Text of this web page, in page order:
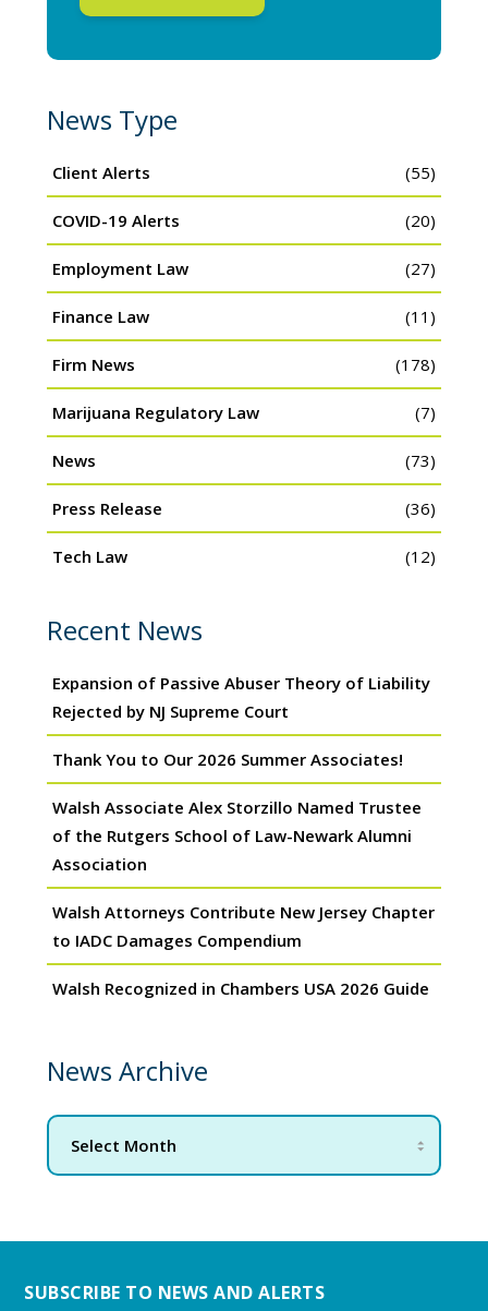
News Type
Client Alerts (55)
COVID-19 Alerts (20)
Employment Law (27)
Finance Law (11)
Firm News (178)
Marijuana Regulatory Law (7)
News (73)
Press Release (36)
Tech Law (12)
Recent News
Expansion of Passive Abuser Theory of Liability
Rejected by NJ Supreme Court
Thank You to Our 2026 Summer Associates!
Walsh Associate Alex Storzillo Named Trustee
of the Rutgers School of Law-Newark Alumni
Association
Walsh Attorneys Contribute New Jersey Chapter
to IADC Damages Compendium
Walsh Recognized in Chambers USA 2026 Guide
News Archive
SUBSCRIBE TO NEWS AND ALERTS